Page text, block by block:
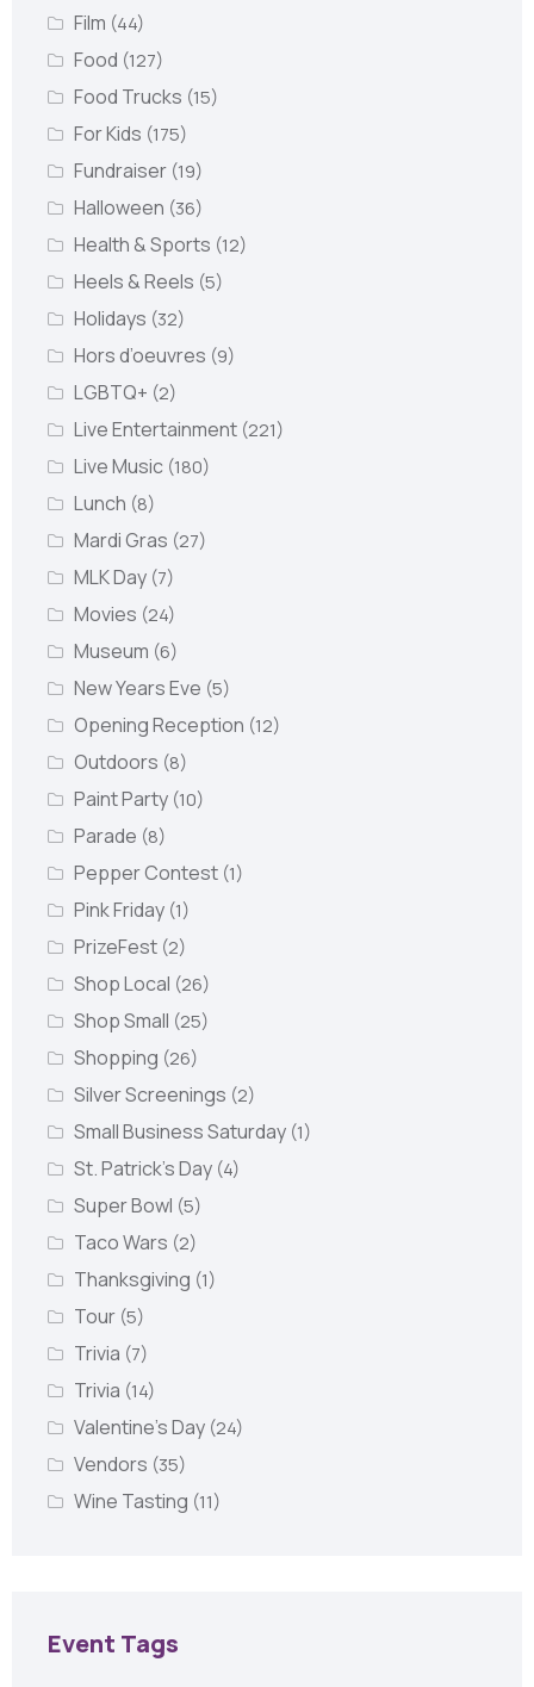
Film (44)
Food (127)
Food Trucks (15)
For Kids (175)
Fundraiser (19)
Halloween (36)
Health & Sports (12)
Heels & Reels (5)
Holidays (32)
Hors d’oeuvres (9)
LGBTQ+ (2)
Live Entertainment (221)
Live Music (180)
Lunch (8)
Mardi Gras (27)
MLK Day (7)
Movies (24)
Museum (6)
New Years Eve (5)
Opening Reception (12)
Outdoors (8)
Paint Party (10)
Parade (8)
Pepper Contest (1)
Pink Friday (1)
PrizeFest (2)
Shop Local (26)
Shop Small (25)
Shopping (26)
Silver Screenings (2)
Small Business Saturday (1)
St. Patrick's Day (4)
Super Bowl (5)
Taco Wars (2)
Thanksgiving (1)
Tour (5)
Trivia (7)
Trivia (14)
Valentine's Day (24)
Vendors (35)
Wine Tasting (11)
Event Tags